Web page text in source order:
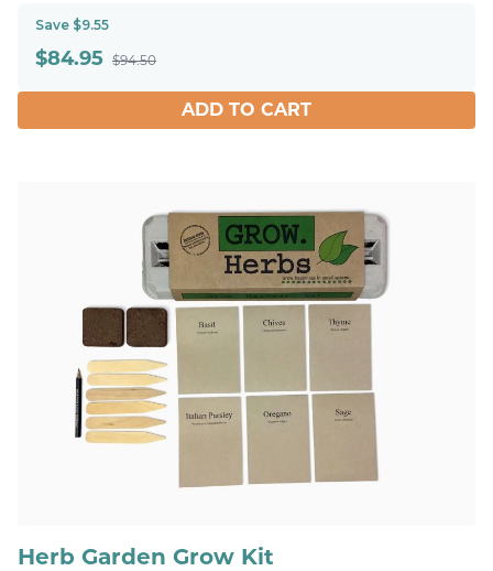
Save $9.55
$84.95 $94.50
ADD TO CART
Herb Garden Grow Kit